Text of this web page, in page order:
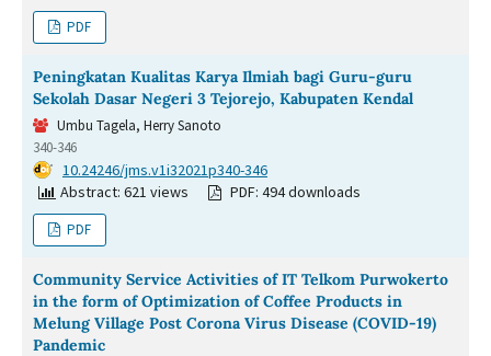
PDF
Peningkatan Kualitas Karya Ilmiah bagi Guru-guru
Sekolah Dasar Negeri 3 Tejorejo, Kabupaten Kendal
Umbu Tagela, Herry Sanoto
340-346
DOI: 10.24246/jms.v1i32021p340-346
Abstract: 621 views
PDF: 494 downloads
PDF
Community Service Activities of IT Telkom Purwokerto
in the form of Optimization of Coffee Products in
Melung Village Post Corona Virus Disease (COVID-19)
Pandemic